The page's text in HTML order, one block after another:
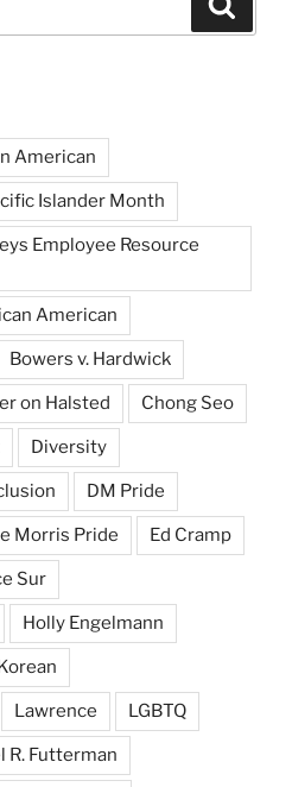
American
Islander Month
Employee Resource
American
Bowers v. Hardwick
on Halsted Chong Seo
Diversity
DM Pride
Morris Pride Ed Cramp
Sur
Holly Engelmann
Lawrence LGBTQ
R. Futterman